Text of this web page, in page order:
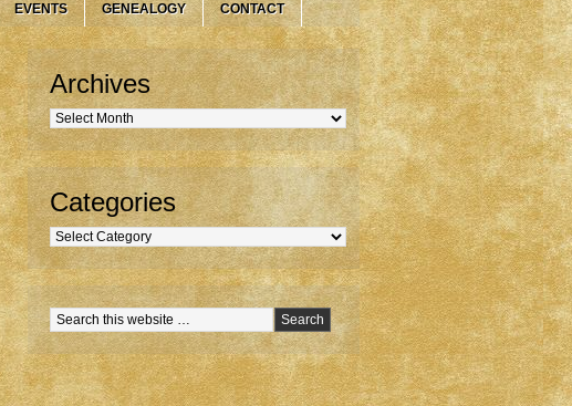
EVENTS GENEALOGY CONTACT
Archives
Archives
Categories
Categories